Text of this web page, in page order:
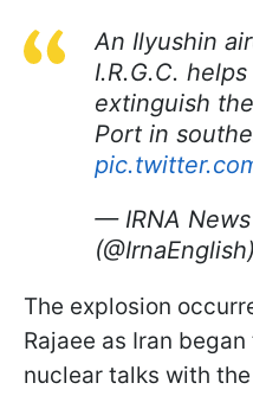
An Ilyushin
I.R.G.C.
extinguish
Port in
— IRNA
(@IrnaEnglish)
The explosion
Rajaee as Iran
nuclear talks with